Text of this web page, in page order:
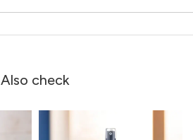
Also check